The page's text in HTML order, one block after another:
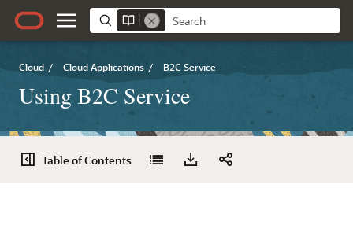
Cloud / Cloud Applications / B2C Service
Using B2C Service
Table of Contents